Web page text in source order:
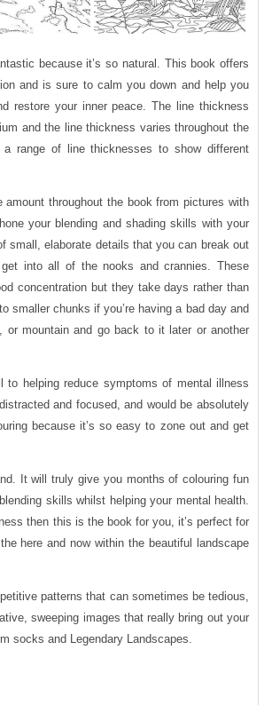
because it’s so natural. This book offers
and is sure to calm you down and help you
restore your inner peace. The line thickness
and the line thickness varies throughout the
range of line thicknesses to show different
throughout the book from pictures with
your blending and shading skills with your
small, elaborate details that you can break out
into all of the nooks and crannies. These
concentration but they take days rather than
smaller chunks if you’re having a bad day and
or mountain and go back to it later or another
to helping reduce symptoms of mental illness
and focused, and would be absolutely
because it’s so easy to zone out and get
It will truly give you months of colouring fun
skills whilst helping your mental health.
then this is the book for you, it’s perfect for
here and now within the beautiful landscape
patterns that can sometimes be tedious,
sweeping images that really bring out your
socks and Legendary Landscapes.